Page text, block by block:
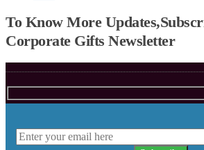
To Know More
Corporate Gifts Newsletter